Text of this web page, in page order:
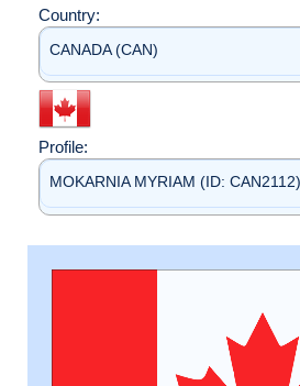
Country:
CANADA (CAN)
Profile:
MOKARNIA MYRIAM (ID: CAN2112)